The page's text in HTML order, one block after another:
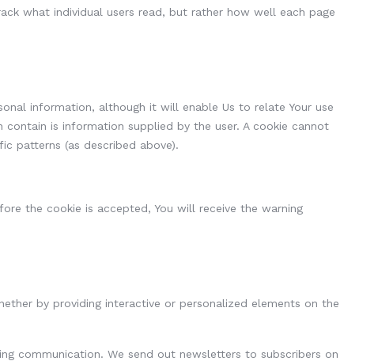
what individual users read, but rather how well each page
information, although it will enable Us to relate Your use
is information supplied by the user. A cookie cannot
patterns (as described above).
the cookie is accepted, You will receive the warning
by providing interactive or personalized elements on the
communication. We send out newsletters to subscribers on